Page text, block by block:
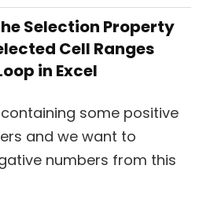
Selection Property
Cell Ranges
in Excel
some positive
and we want to
numbers from this